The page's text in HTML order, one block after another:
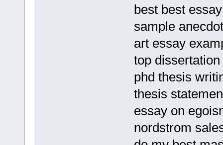
best best
sample
art essay
top
phd thesis
thesis
essay on
nordstrom